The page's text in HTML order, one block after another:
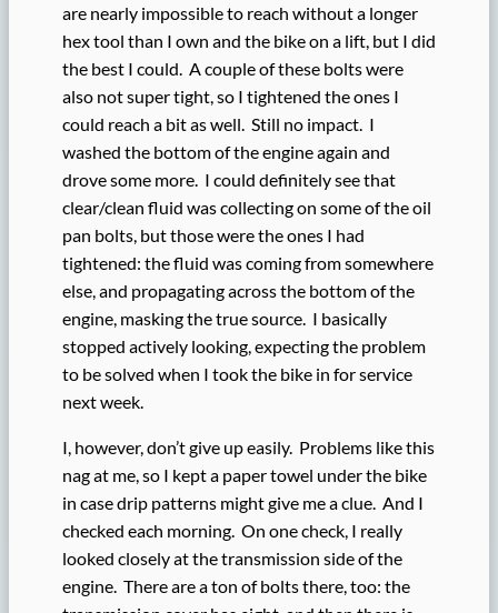
are nearly impossible to reach without a longer
hex tool than I own and the bike on a lift, but I did
the best I could. A couple of these bolts were
also not super tight, so I tightened the ones I
could reach a bit as well. Still no impact. I
washed the bottom of the engine again and
drove some more. I could definitely see that
clear/clean fluid was collecting on some of the oil
pan bolts, but those were the ones I had
tightened: the fluid was coming from somewhere
else, and propagating across the bottom of the
engine, masking the true source. I basically
stopped actively looking, expecting the problem
to be solved when I took the bike in for service
next week.
I, however, don’t give up easily. Problems like this
nag at me, so I kept a paper towel under the bike
in case drip patterns might give me a clue. And I
checked each morning. On one check, I really
looked closely at the transmission side of the
engine. There are a ton of bolts there, too: the